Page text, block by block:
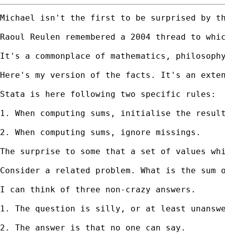
Michael isn't the first to be surprised by
Raoul Reulen remembered a 2004 thread
It's a commonplace of mathematics,
Here's my version of the facts. It's an
Stata is here following two specific rules:
1. When computing sums, initialise the
2. When computing sums, ignore missings.
The surprise to some that a set of values
Consider a related problem. What is the
I can think of three non-crazy answers.
1. The question is silly, or at least
2. The answer is that no one can say.